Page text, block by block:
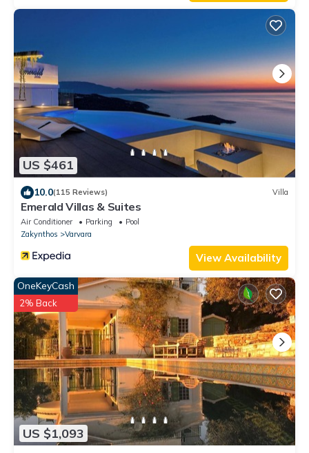
US $461
10.0(115 Reviews) Villa
Emerald Villas & Suites
Air Conditioner Parking
Pool
Zakynthos
Varvara
View Availability
US $1,093
OneKeyCash
2% Back